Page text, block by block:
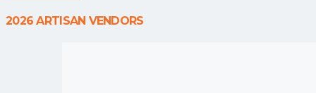
2026 ARTISAN VENDORS